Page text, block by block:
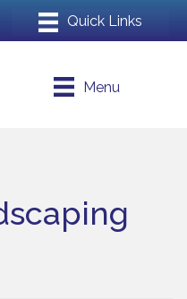
Menu